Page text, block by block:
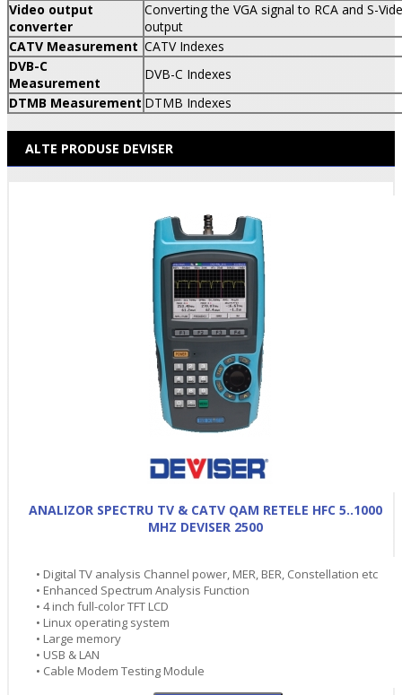
Video output
converter
Converting the VGA signal to RCA and S-
output
CATV Measurement CATV Indexes
DVB-C
Measurement
DVB-C Indexes
DTMB Measurement DTMB Indexes
ALTE PRODUSE DEVISER
ANALIZOR SPECTRU TV & CATV QAM RETELE HFC 5..1000
MHZ DEVISER 2500
• Digital TV analysis Channel power, MER, BER, Constellation etc
• Enhanced Spectrum Analysis Function
• 4 inch full-color TFT LCD
• Linux operating system
• Large memory
• USB & LAN
• Cable Modem Testing Module